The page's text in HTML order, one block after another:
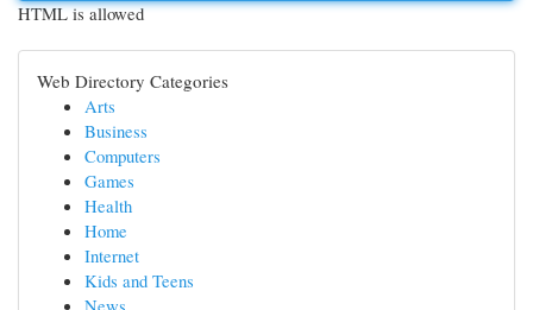
HTML is allowed
Web Directory Categories
Arts
Business
Computers
Games
Health
Home
Internet
Kids and Teens
News